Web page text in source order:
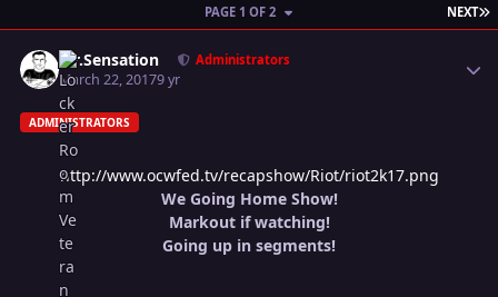
NEXT
PAGE 1 OF 2
Mr.Sensation Administrators
March 22, 20179 yr
ADMINISTRATORS
http://www.ocwfed.tv/recapshow/Riot/riot2k17.png
We Going Home Show!
Markout if watching!
Going up in segments!